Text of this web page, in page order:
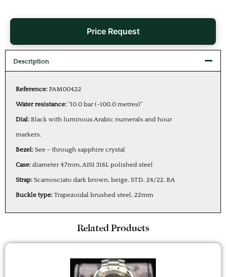
Price Request
Description
Reference: PAM00422
Water resistance: “10.0 bar (~100.0 metres)”
Dial: Black with luminous Arabic numerals and hour
markers.
Bezel: See – through sapphire crystal
Case: diameter 47mm, AISI 316L polished steel
Strap: Scamosciato dark brown, beige, STD, 24/22, BA
Buckle type: Trapezoidal brushed steel, 22mm
Related Products